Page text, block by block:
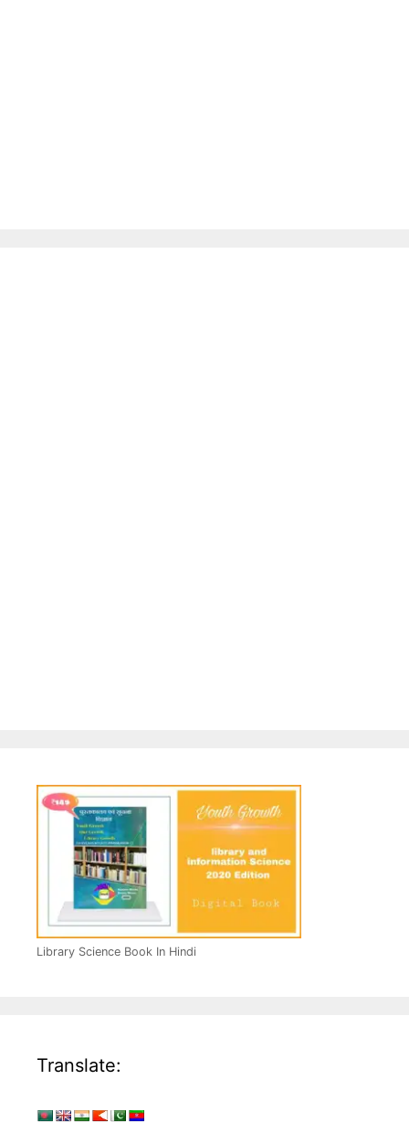
Library Science Book In Hindi
Translate: